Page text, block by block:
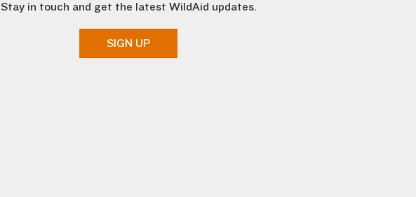
Stay in touch and get the latest WildAid updates.
SIGN UP